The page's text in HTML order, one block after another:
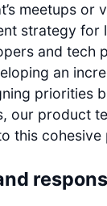
meetups or
strategy for
and tech
an
priorities
our product
this cohesive